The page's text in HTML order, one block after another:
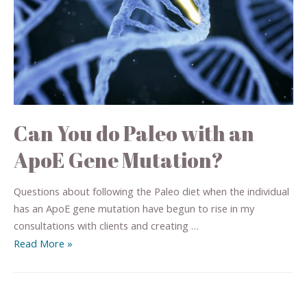
Can You do Paleo with an
ApoE Gene Mutation?
Questions about following the Paleo diet when the individual
has an ApoE gene mutation have begun to rise in my
consultations with clients and creating …
Read More »